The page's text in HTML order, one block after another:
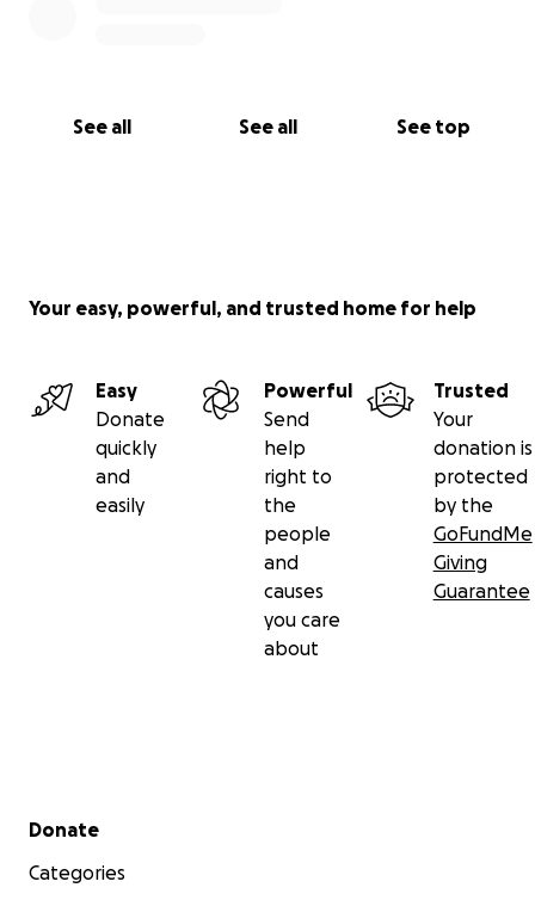
See all See all See top
Your easy, powerful, and trusted home for help
Easy
Donate
quickly
and
easily
Powerful
Send
help
right to
the
people
and
causes
you care
about
Trusted
Your
donation is
protected
by the
GoFundMe
Giving
Guarantee
Secondary menu
Donate
Categories